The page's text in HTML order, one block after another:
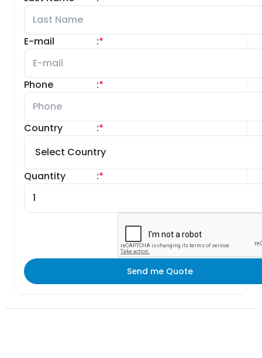
E-mail *
:
Phone *
:
Country *
:
Quantity *
:
Send me Quote